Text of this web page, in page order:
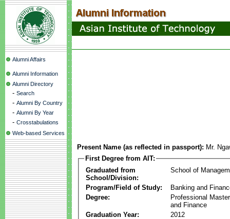
Alumni Affairs
Alumni Information
Alumni Directory
- Search
- Alumni By Country
- Alumni By Year
- Crosstabulations
Web-based Services
Present Name (as reflected in passport): Mr.
First Degree from AIT:
Graduated from
School/Division:
School of
Program/Field of Study:
Banking and
Degree:
Professional
and Finance
Graduation Year:
2012